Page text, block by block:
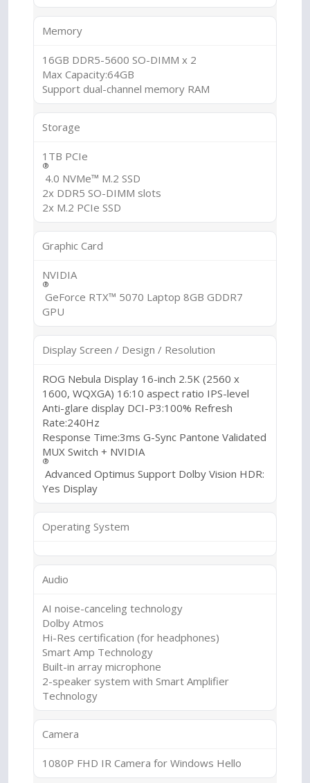
Memory
16GB DDR5-5600 SO-DIMM x 2
Max Capacity:64GB
Support dual-channel memory RAM
Storage
1TB PCIe
®
4.0 NVMe™ M.2 SSD
2x DDR5 SO-DIMM slots
2x M.2 PCIe SSD
Graphic Card
NVIDIA
®
GeForce RTX™ 5070 Laptop 8GB GDDR7
GPU
Display Screen / Design / Resolution
ROG Nebula Display 16-inch 2.5K (2560 x
1600, WQXGA) 16:10 aspect ratio IPS-level
Anti-glare display DCI-P3:100% Refresh
Rate:240Hz
Response Time:3ms G-Sync Pantone Validated
MUX Switch + NVIDIA
®
Advanced Optimus Support Dolby Vision HDR:
Yes Display
Operating System
Audio
AI noise-canceling technology
Dolby Atmos
Hi-Res certification (for headphones)
Smart Amp Technology
Built-in array microphone
2-speaker system with Smart Amplifier
Technology
Camera
1080P FHD IR Camera for Windows Hello